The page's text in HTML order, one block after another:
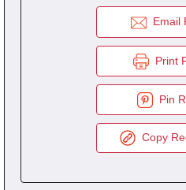
Email
Print
Pin
Copy